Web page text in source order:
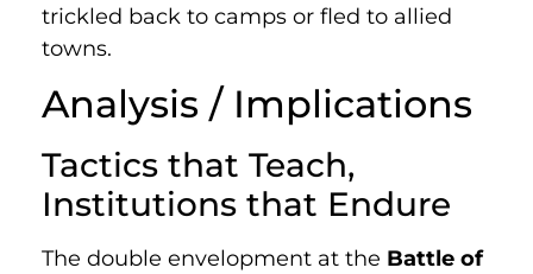
trickled back to camps or fled to allied
towns.
Analysis / Implications
Tactics that Teach,
Institutions that Endure
The double envelopment at the Battle of